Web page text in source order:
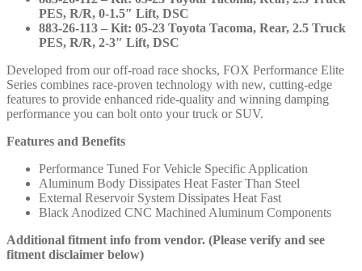
PES, R/R, 0-1.5″ Lift, DSC
883-26-113 – Kit: 05-23 Toyota Tacoma, Rear, 2.5 Truck
PES, R/R, 2-3″ Lift, DSC
Developed from our off-road race shocks, FOX Performance Elite
Series combines race-proven technology with new, cutting-edge
features to provide enhanced ride-quality and winning damping
performance you can bolt onto your truck or SUV.
Features and Benefits
Performance Tuned For Vehicle Specific Application
Aluminum Body Dissipates Heat Faster Than Steel
External Reservoir System Dissipates Heat Fast
Black Anodized CNC Machined Aluminum Components
Additional fitment info from vendor. (Please verify and see
fitment disclaimer below)